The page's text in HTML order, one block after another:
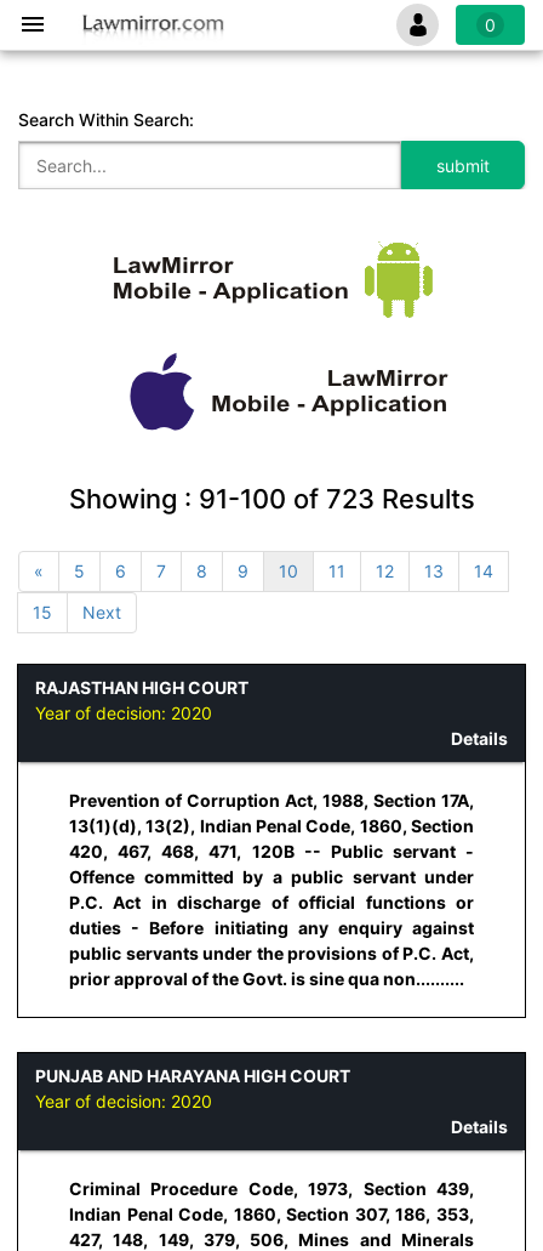
0
Search Within Search:
Showing : 91-100 of 723 Results
« 5 6 7 8 9 10 11 12 13
14
15
Next
RAJASTHAN HIGH COURT
Year of decision: 2020
Details
Prevention of Corruption Act, 1988, Section 17A,
13(1)(d), 13(2), Indian Penal Code, 1860, Section
420, 467, 468, 471, 120B -- Public servant -
Offence committed by a public servant under
P.C. Act in discharge of official functions or
duties - Before initiating any enquiry against
public servants under the provisions of P.C. Act,
prior approval of the Govt. is sine qua non..........
PUNJAB AND HARAYANA HIGH COURT
Year of decision: 2020
Details
Criminal Procedure Code, 1973, Section 439,
Indian Penal Code, 1860, Section 307, 186, 353,
427, 148, 149, 379, 506, Mines and Minerals